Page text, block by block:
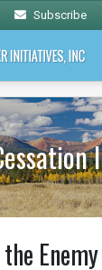
Subscribe
Enemy